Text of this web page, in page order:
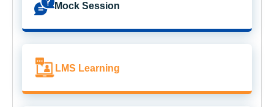
Mock Session
LMS Learning